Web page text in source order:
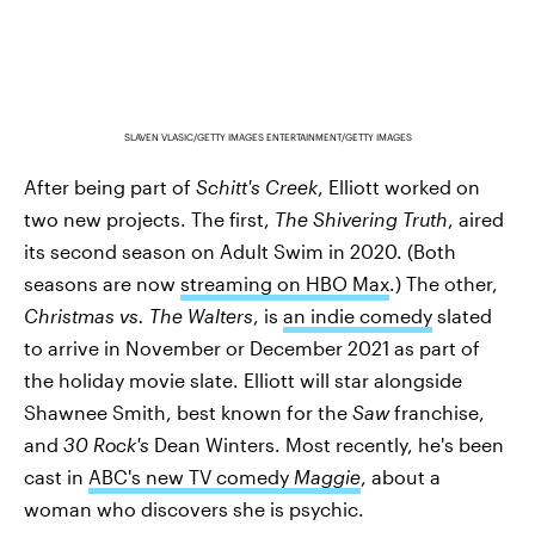
SLAVEN VLASIC/GETTY IMAGES ENTERTAINMENT/GETTY IMAGES
After being part of Schitt's Creek , Elliott worked on
two new projects. The first, The Shivering Truth , aired
its second season on Adult Swim in 2020. (Both
seasons are now streaming on HBO Max .) The other,
Christmas vs. The Walters , is an indie comedy slated
to arrive in November or December 2021 as part of
the holiday movie slate. Elliott will star alongside
Shawnee Smith, best known for the Sawfranchise,
and 30 Rock's Dean Winters. Most recently, he's been
cast in ABC's new TV comedy Maggie , about a
woman who discovers she is psychic.